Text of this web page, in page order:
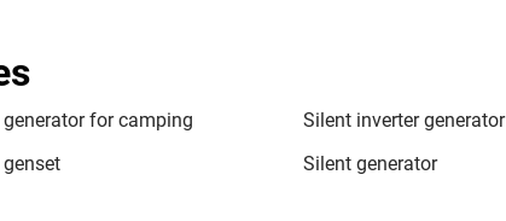
for camping Silent inverter generator
Silent generator